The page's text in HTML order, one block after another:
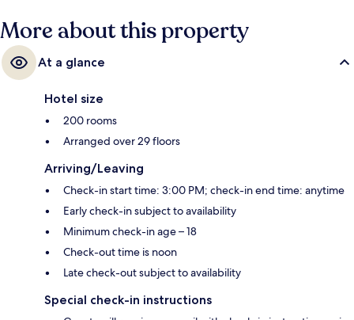
More about this property
At a glance
Hotel size
200 rooms
Arranged over 29 floors
Arriving/Leaving
Check-in start time: 3:00 PM; check-in end time: anytime
Early check-in subject to availability
Minimum check-in age – 18
Check-out time is noon
Late check-out subject to availability
Special check-in instructions